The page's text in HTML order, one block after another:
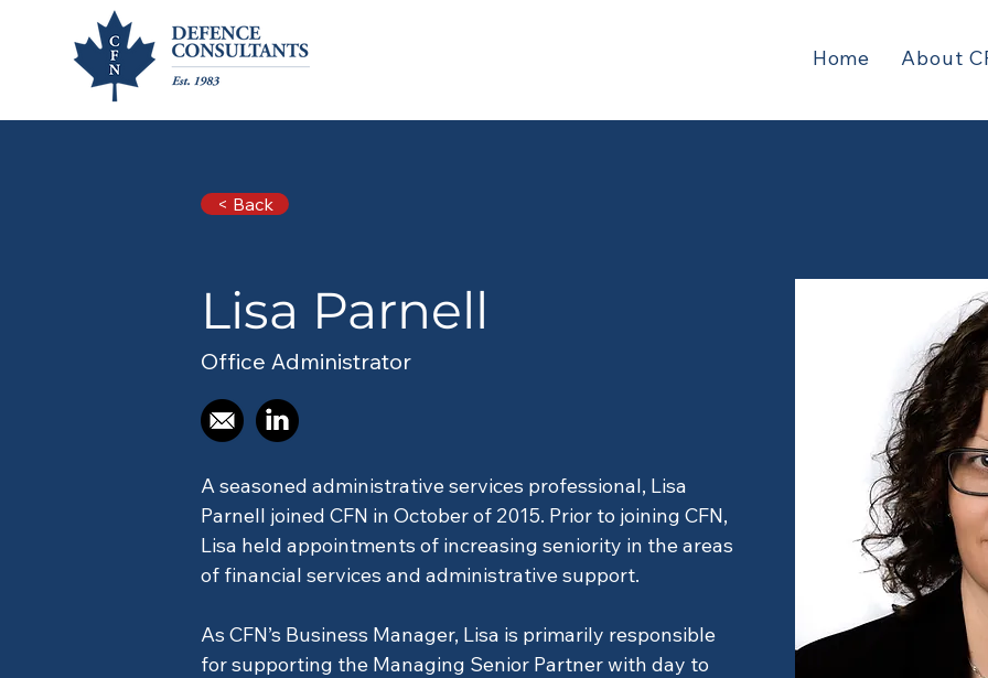
Home About
Lisa Parnell
< Back
Lisa Parnell
Office Administrator
A seasoned administrative services professional, Lisa
Parnell joined CFN in October of 2015. Prior to joining CFN,
Lisa held appointments of increasing seniority in the areas
of financial services and administrative support.
As CFN’s Business Manager, Lisa is primarily responsible
for supporting the Managing Senior Partner with day to